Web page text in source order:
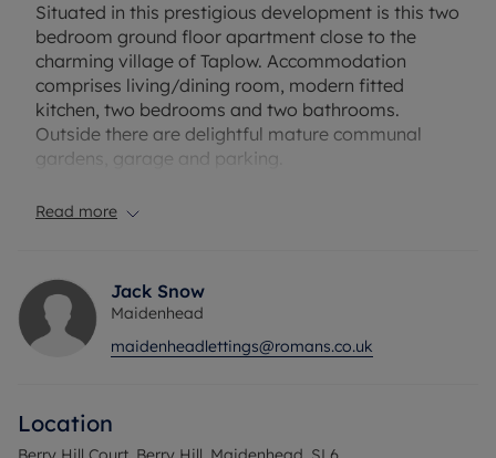
Situated in this prestigious development is this two
bedroom ground floor apartment close to the
charming village of Taplow. Accommodation
comprises living/dining room, modern fitted
kitchen, two bedrooms and two bathrooms.
Outside there are delightful mature communal
gardens, garage and parking.
Rent excludes the tenancy deposit and any other
Household income required to pass referencing is
£49,920 per annum.
EPC Rating: C. Council Tax Band: E. Rent excludes
Deposit of £369.23, based on the advertised rent,
is required to reserve this property. Min Term 1
Read more
Jack Snow
Maidenhead
maidenheadlettings@romans.co.uk
Location